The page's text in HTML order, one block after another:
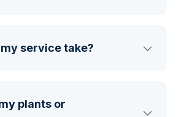
service take?
plants or